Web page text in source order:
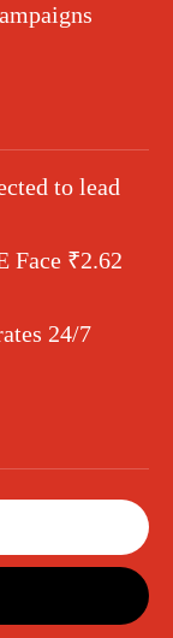
to lead
Face ₹2.62
24/7